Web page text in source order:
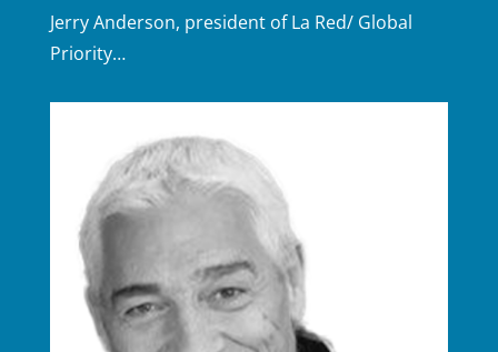
Jerry Anderson, president of La Red/ Global
Priority…